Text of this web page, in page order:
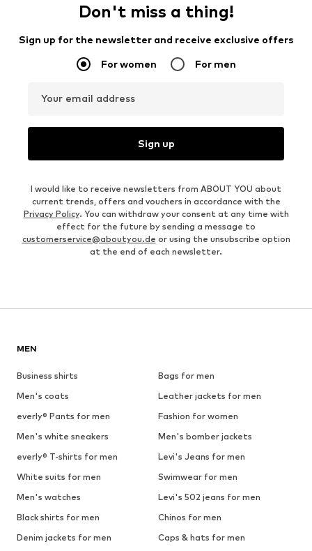
Don't miss a thing!
Sign up for the newsletter and receive exclusive offers
For women For men
Your email address
Sign up
I would like to receive newsletters from ABOUT YOU about
current trends, offers and vouchers in accordance with the
Privacy Policy. You can withdraw your consent at any time with
effect for the future by sending a message to
customerservice@aboutyou.de or using the unsubscribe option
at the end of each newsletter.
MEN
Business shirts
Bags for men
Men's coats
Leather jackets for men
everly® Pants for men
Fashion for women
Men's white sneakers
Men's bomber jackets
everly® T-shirts for men
Levi's Jeans for men
White suits for men
Swimwear for men
Men's watches
Levi's 502 jeans for men
Black shirts for men
Chinos for men
Denim jackets for men
Caps & hats for men